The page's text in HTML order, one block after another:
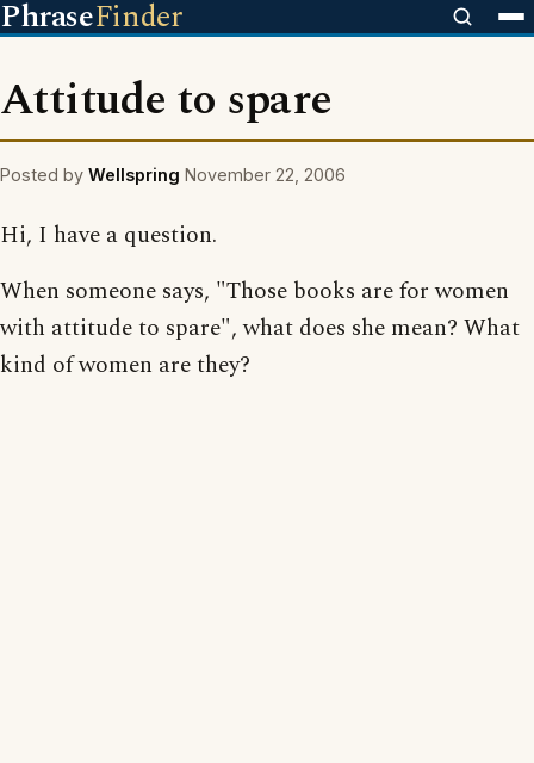
PhraseFinder
Attitude to spare
Posted by Wellspring November 22, 2006
Hi, I have a question.
When someone says, "Those books are for women
with attitude to spare", what does she mean? What
kind of women are they?